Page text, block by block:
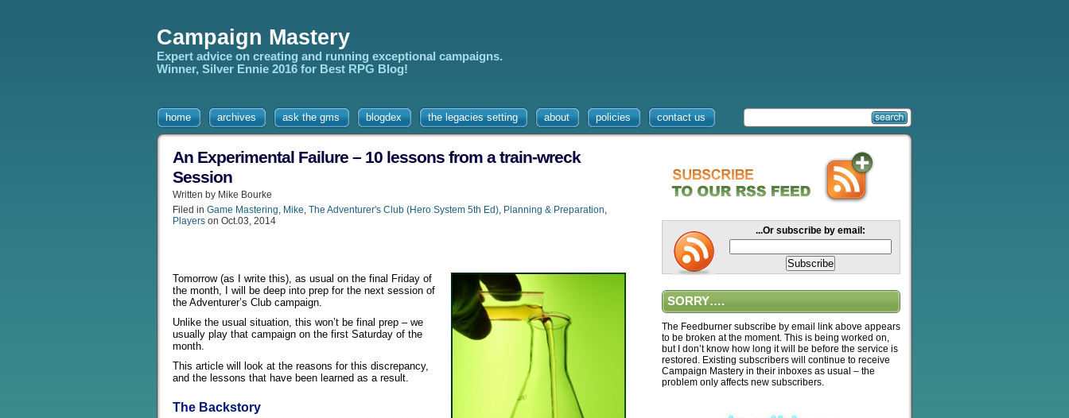
Campaign Mastery
Expert advice on creating and running exceptional campaigns.
Winner, Silver Ennie 2016 for Best RPG Blog!
home archives ask the gms blogdex the legacies setting about policies contact us
An Experimental Failure – 10 lessons from a train-wreck
Session
Written by Mike Bourke
Filed in Game Mastering, Mike, The Adventurer's Club (Hero System 5th Ed), Planning & Preparation,
Players on Oct.03, 2014
Tomorrow (as I write this), as usual on the final Friday of
the month, I will be deep into prep for the next session of
the Adventurer’s Club campaign.
Unlike the usual situation, this won’t be final prep – we
usually play that campaign on the first Saturday of the
month.
This article will look at the reasons for this discrepancy,
and the lessons that have been learned as a result.
The Backstory
...Or subscribe by email:
SORRY….
The Feedburner subscribe by email link above appears
to be broken at the moment. This is being worked on,
but I don’t know how long it will be before the service is
restored. Existing subscribers will continue to receive
Campaign Mastery in their inboxes as usual – the
problem only affects new subscribers.